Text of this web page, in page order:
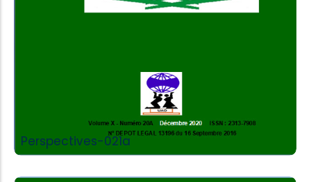
Perspectives-021a